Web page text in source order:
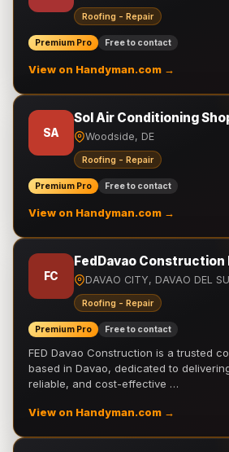
Roofing - Repair
Premium Pro Free to contact
View on Handyman.com →
SA
Sol Air Conditioning
Woodside, DE
Roofing - Repair
Premium Pro Free to contact
View on Handyman.com →
FC
FedDavao Construction
DAVAO CITY, DAVAO DEL
Roofing - Repair
Premium Pro Free to contact
FED Davao Construction is a trusted
based in Davao, dedicated to
reliable, and cost-effective …
View on Handyman.com →